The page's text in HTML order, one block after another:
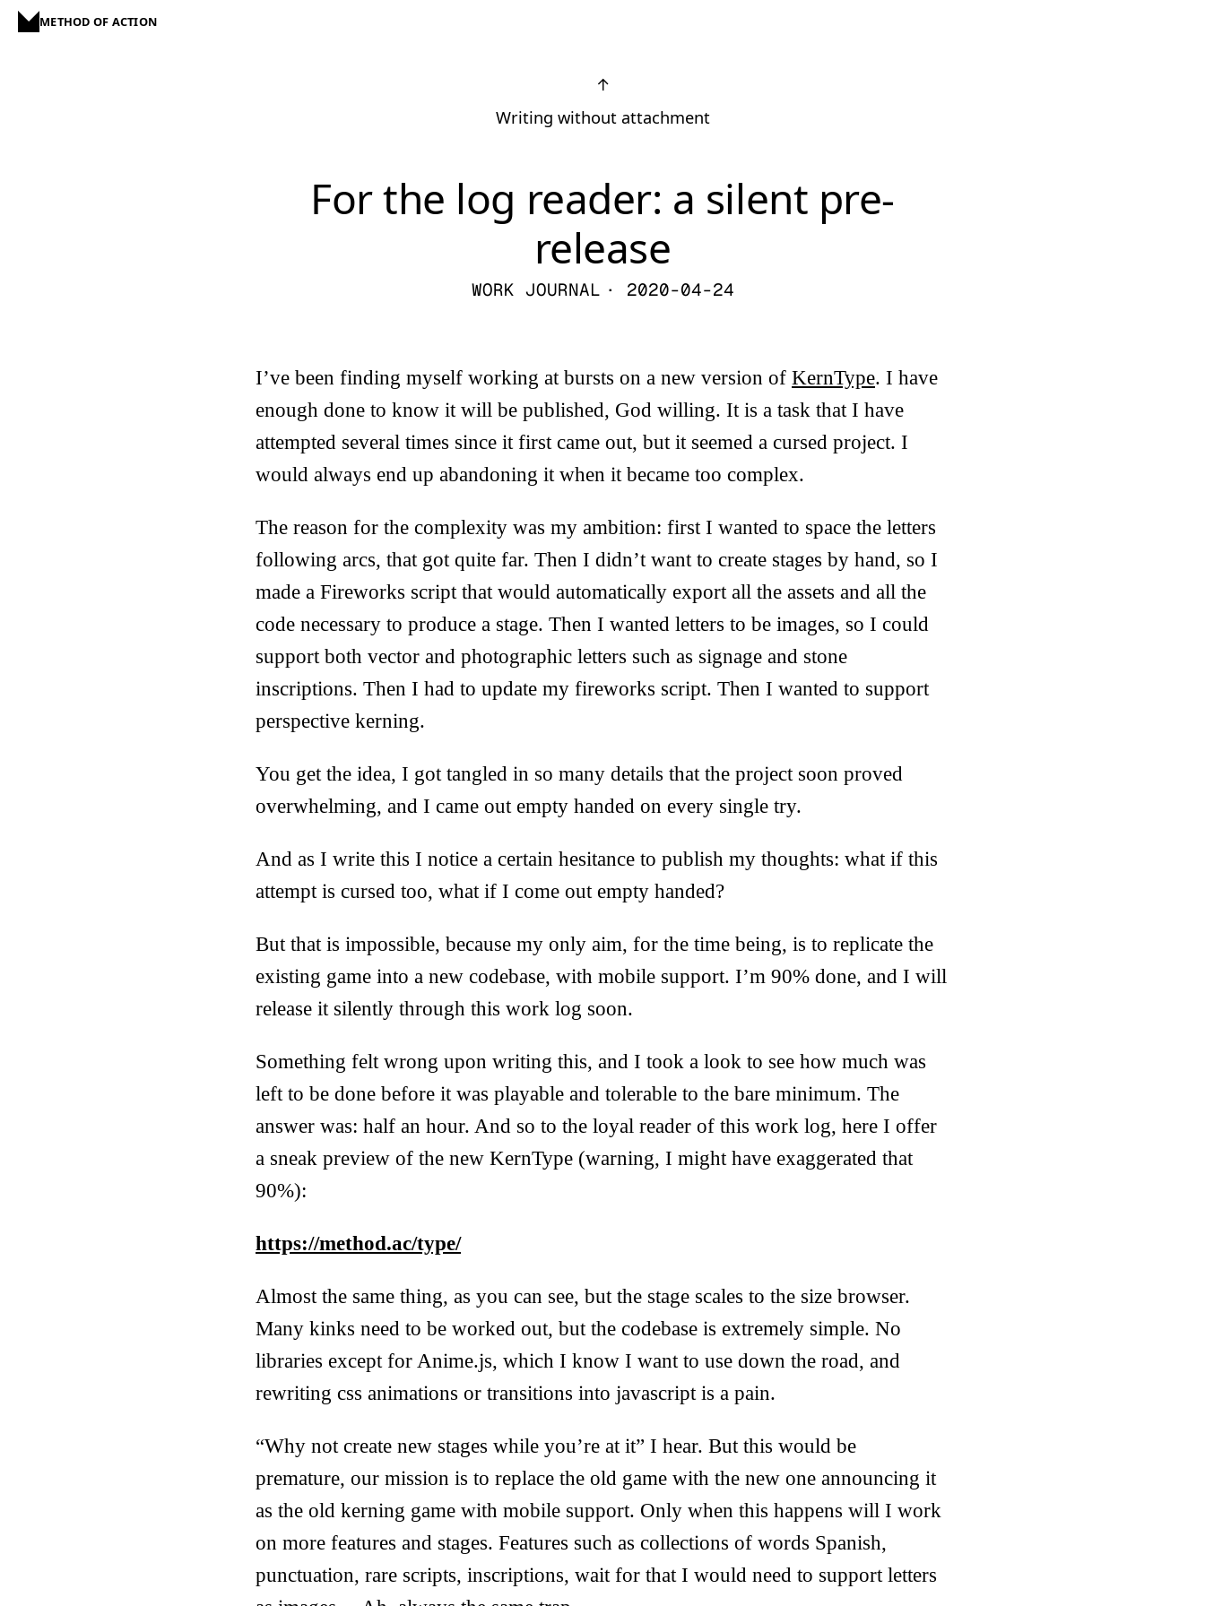
METHOD OF ACTION
↑
Writing without attachment
For the log reader: a silent pre-
release
WORK JOURNAL · 2020-04-24
I’ve been finding myself working at bursts on a new version of KernType. I have
enough done to know it will be published, God willing. It is a task that I have
attempted several times since it first came out, but it seemed a cursed project. I
would always end up abandoning it when it became too complex.
The reason for the complexity was my ambition: first I wanted to space the letters
following arcs, that got quite far. Then I didn’t want to create stages by hand, so I
made a Fireworks script that would automatically export all the assets and all the
code necessary to produce a stage. Then I wanted letters to be images, so I could
support both vector and photographic letters such as signage and stone
inscriptions. Then I had to update my fireworks script. Then I wanted to support
perspective kerning.
You get the idea, I got tangled in so many details that the project soon proved
overwhelming, and I came out empty handed on every single try.
And as I write this I notice a certain hesitance to publish my thoughts: what if this
attempt is cursed too, what if I come out empty handed?
But that is impossible, because my only aim, for the time being, is to replicate the
existing game into a new codebase, with mobile support. I’m 90% done, and I will
release it silently through this work log soon.
Something felt wrong upon writing this, and I took a look to see how much was
left to be done before it was playable and tolerable to the bare minimum. The
answer was: half an hour. And so to the loyal reader of this work log, here I offer
a sneak preview of the new KernType (warning, I might have exaggerated that
90%):
https://method.ac/type/
Almost the same thing, as you can see, but the stage scales to the size browser.
Many kinks need to be worked out, but the codebase is extremely simple. No
libraries except for Anime.js, which I know I want to use down the road, and
rewriting css animations or transitions into javascript is a pain.
“Why not create new stages while you’re at it” I hear. But this would be
premature, our mission is to replace the old game with the new one announcing it
as the old kerning game with mobile support. Only when this happens will I work
on more features and stages. Features such as collections of words Spanish,
punctuation, rare scripts, inscriptions, wait for that I would need to support letters